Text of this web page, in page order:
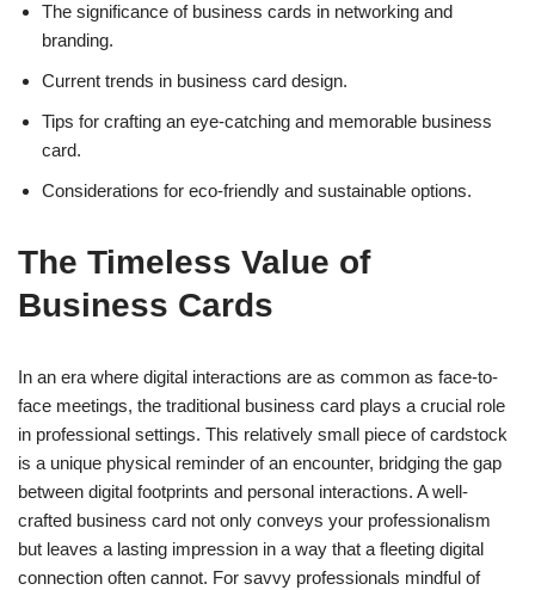
The significance of business cards in networking and
branding.
Current trends in business card design.
Tips for crafting an eye-catching and memorable business
card.
Considerations for eco-friendly and sustainable options.
The Timeless Value of
Business Cards
In an era where digital interactions are as common as face-to-
face meetings, the traditional business card plays a crucial role
in professional settings. This relatively small piece of cardstock
is a unique physical reminder of an encounter, bridging the gap
between digital footprints and personal interactions. A well-
crafted business card not only conveys your professionalism
but leaves a lasting impression in a way that a fleeting digital
connection often cannot. For savvy professionals mindful of